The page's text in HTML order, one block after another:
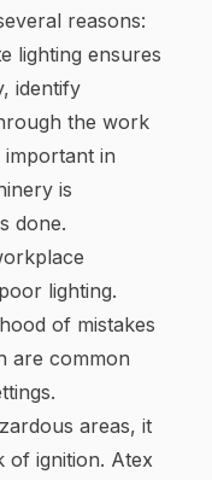
reasons:
lighting ensures
identify
the work
important in
is
done.
lighting.
of mistakes
are common
areas, it
of ignition. Atex